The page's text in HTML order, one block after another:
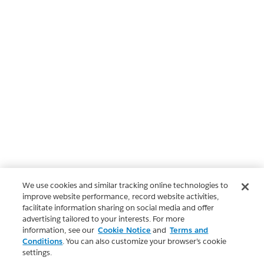
We use cookies and similar tracking online technologies to
improve website performance, record website activities,
facilitate information sharing on social media and offer
advertising tailored to your interests. For more
information, see our Cookie Notice and Terms and
Conditions. You can also customize your browser’s cookie
settings.